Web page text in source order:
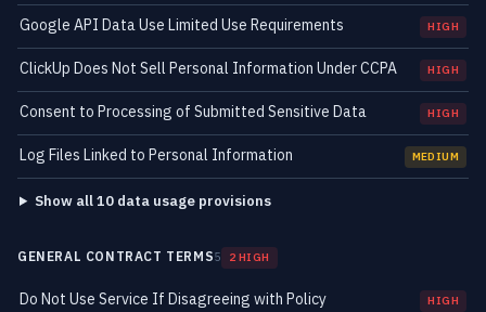
Google API Data Use Limited Use Requirements HIGH
ClickUp Does Not Sell Personal Information Under CCPA HIGH
Consent to Processing of Submitted Sensitive Data HIGH
Log Files Linked to Personal Information MEDIUM
Show all 10 data usage provisions
GENERAL CONTRACT TERMS5 2 HIGH
Do Not Use Service If Disagreeing with Policy HIGH